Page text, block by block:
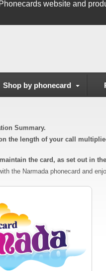
website and
Shop by phonecard
Summary.
the length of your call
the card, as set out in
the Narmada phonecard and